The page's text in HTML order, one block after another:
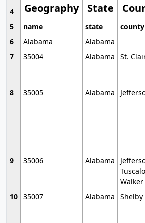
Geography State
4
5
name state county
6
Alabama
Alabama
7
35004 Alabama St.
8
35005 Alabama
9
35006 Alabama
Walker
10 35007 Alabama Shelby